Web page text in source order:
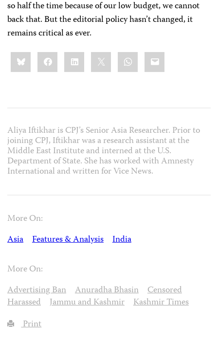
so half the time because of our low budget, we cannot
back that. But the editorial policy hasn’t changed, it
remains critical as ever.
Share
this:BlueskyFacebookLinkedIn WhatsApp
Email
Aliya Iftikhar is CPJ’s Senior Asia Researcher. Prior to
joining CPJ, Iftikhar was a research assistant at the
Middle East Institute and interned at the U.S.
Department of State. She has worked with Amnesty
International and written for Vice News.
More On:
Asia
Features & Analysis India
More On:
Advertising Ban
Anuradha Bhasin
Censored
Harassed
Jammu and Kashmir
Kashmir Times
Print